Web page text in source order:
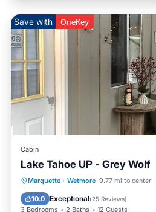
Save with OneKey
Cabin
Lake Tahoe UP - Grey Wolf
Marquette · Wetmore 9.77 mi to center
10.0 Exceptional(25 Reviews)
3 Bedrooms 2 Baths 12 Guests
Parking Balcony/Terrace
Internet